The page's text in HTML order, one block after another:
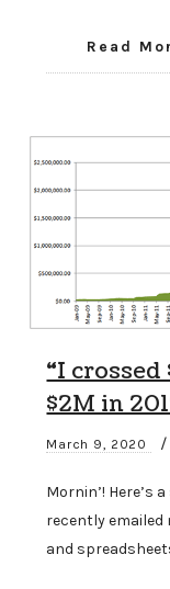
Read
“I crossed
$2M in
March 9, 2020 /
Mornin’! Here’s
recently
and